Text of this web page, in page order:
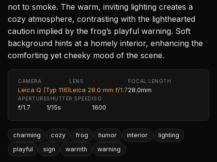
not to smoke. The warm, inviting lighting creates a
cozy atmosphere, contrasting with the lighthearted
caution implied by the frog’s playful warning. Soft
background hints at a homely interior, enhancing the
comforting yet cheeky mood of the scene.
CAMERA
Leica Q (Typ 116)
LENS
Leica 28.0 mm f/1.7
FOCAL LENGTH
28.0mm
APERTURE
f/1.7
SHUTTER SPEED
1/15s
ISO
1600
charming cozy frog humor interior
lighting
playful
sign warmth warning